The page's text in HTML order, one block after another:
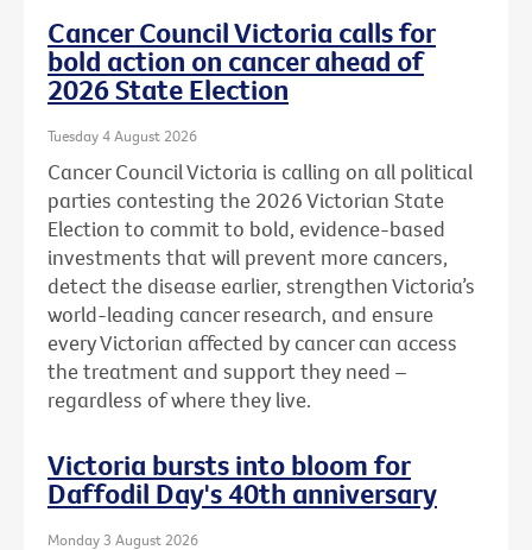
Cancer Council Victoria calls for
bold action on cancer ahead of
2026 State Election
Tuesday 4 August 2026
Cancer Council Victoria is calling on all political
parties contesting the 2026 Victorian State
Election to commit to bold, evidence-based
investments that will prevent more cancers,
detect the disease earlier, strengthen Victoria’s
world-leading cancer research, and ensure
every Victorian affected by cancer can access
the treatment and support they need –
regardless of where they live.
Victoria bursts into bloom for
Daffodil Day's 40th anniversary
Monday 3 August 2026